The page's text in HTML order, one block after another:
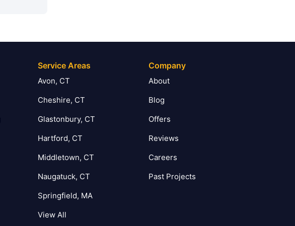
Service Areas
Avon, CT
Cheshire, CT
Glastonbury, CT
Hartford, CT
Middletown, CT
Naugatuck, CT
Springfield, MA
View All
Company
About
Blog
Offers
Reviews
Careers
Past Projects